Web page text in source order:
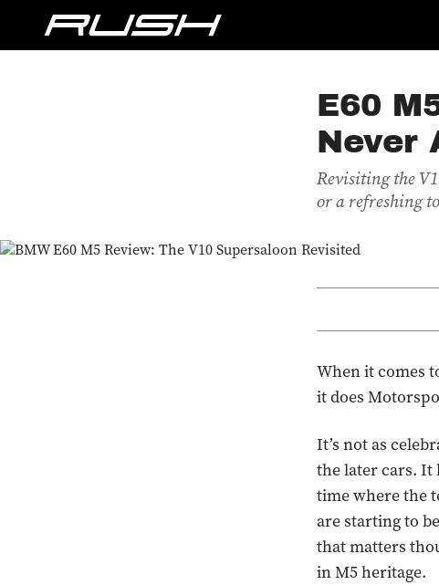
E60
Never
Revisiting the
or a refreshing
When it comes
it does
It’s not as
the later cars. It
time where the
are starting to
that matters
in M5 heritage.